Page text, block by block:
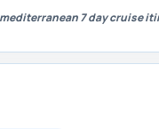
7 day cruise